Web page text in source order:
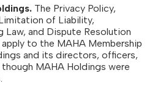
The Privacy Policy,
of Liability,
Law, and Dispute Resolution
to the MAHA Membership
and its directors, officers,
MAHA Holdings were